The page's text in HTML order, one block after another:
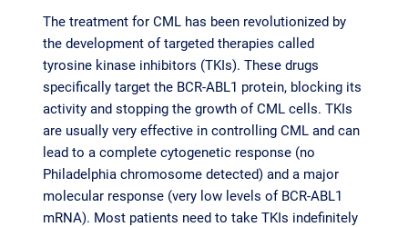
The treatment for CML has been revolutionized by
the development of targeted therapies called
tyrosine kinase inhibitors (TKIs). These drugs
specifically target the BCR-ABL1 protein, blocking its
activity and stopping the growth of CML cells. TKIs
are usually very effective in controlling CML and can
lead to a complete cytogenetic response (no
Philadelphia chromosome detected) and a major
molecular response (very low levels of BCR-ABL1
mRNA). Most patients need to take TKIs indefinitely